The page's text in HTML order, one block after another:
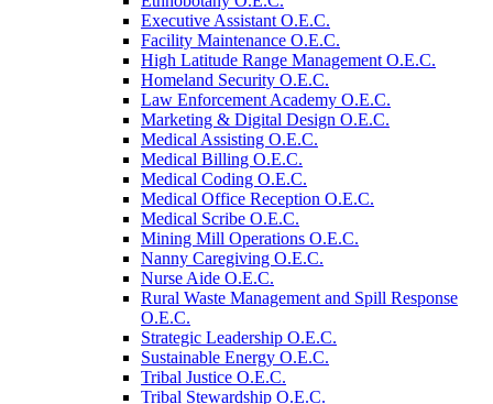
Executive Assistant O.E.C.
Facility Maintenance O.E.C.
High Latitude Range Management O.E.C.
Homeland Security O.E.C.
Law Enforcement Academy O.E.C.
Marketing &​ Digital Design O.E.C.
Medical Assisting O.E.C.
Medical Billing O.E.C.
Medical Coding O.E.C.
Medical Office Reception O.E.C.
Medical Scribe O.E.C.
Mining Mill Operations O.E.C.
Nanny Caregiving O.E.C.
Nurse Aide O.E.C.
Rural Waste Management and Spill Response
O.E.C.
Strategic Leadership O.E.C.
Sustainable Energy O.E.C.
Tribal Justice O.E.C.
Tribal Stewardship O.E.C.